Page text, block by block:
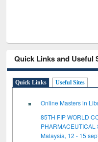
Quick Links and Useful
Quick Links Useful Sites
Online Masters in
85TH FIP WORLD
PHARMACEUTICAL
Malaysia, 12 - 15